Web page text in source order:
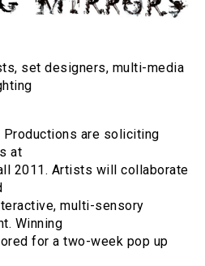
set designers, multi-media
Productions are soliciting
at
2011. Artists will collaborate
multi-sensory
Winning
for a two-week pop up